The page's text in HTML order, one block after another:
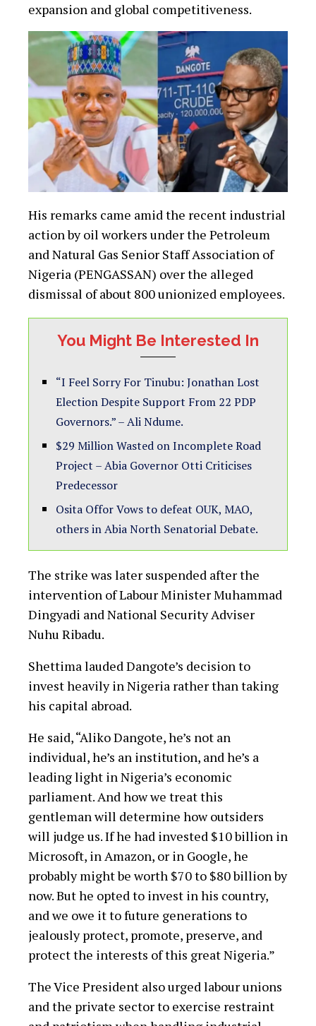
expansion and global competitiveness.
His remarks came amid the recent industrial
action by oil workers under the Petroleum
and Natural Gas Senior Staff Association of
Nigeria (PENGASSAN) over the alleged
dismissal of about 800 unionized employees.
You Might Be Interested In
“I Feel Sorry For Tinubu: Jonathan Lost
Election Despite Support From 22 PDP
Governors.” – Ali Ndume.
$29 Million Wasted on Incomplete Road
Project – Abia Governor Otti Criticises
Predecessor
Osita Offor Vows to defeat OUK, MAO,
others in Abia North Senatorial Debate.
The strike was later suspended after the
intervention of Labour Minister Muhammad
Dingyadi and National Security Adviser
Nuhu Ribadu.
Shettima lauded Dangote’s decision to
invest heavily in Nigeria rather than taking
his capital abroad.
He said, “Aliko Dangote, he’s not an
individual, he’s an institution, and he’s a
leading light in Nigeria’s economic
parliament. And how we treat this
gentleman will determine how outsiders
will judge us. If he had invested $10 billion in
Microsoft, in Amazon, or in Google, he
probably might be worth $70 to $80 billion by
now. But he opted to invest in his country,
and we owe it to future generations to
jealously protect, promote, preserve, and
protect the interests of this great Nigeria.”
The Vice President also urged labour unions
and the private sector to exercise restraint